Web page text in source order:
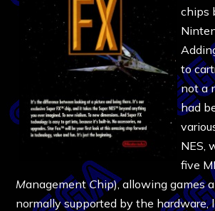
chips
to
not a
had
NES,
five
ManagementChip), allowing games
normally supported by the hardware,